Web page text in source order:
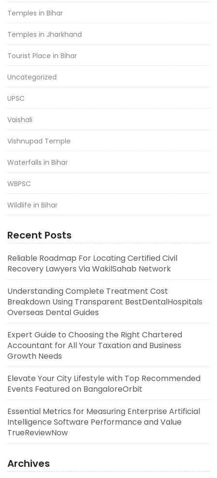
Temples in Bihar
Temples in Jharkhand
Tourist Place in Bihar
Uncategorized
UPSC
Vaishali
Vishnupad Temple
Waterfalls in Bihar
WBPSC
Wildlife in Bihar
Recent Posts
Reliable Roadmap For Locating Certified Civil
Recovery Lawyers Via WakilSahab Network
Understanding Complete Treatment Cost
Breakdown Using Transparent BestDentalHospitals
Overseas Dental Guides
Expert Guide to Choosing the Right Chartered
Accountant for All Your Taxation and Business
Growth Needs
Elevate Your City Lifestyle with Top Recommended
Events Featured on BangaloreOrbit
Essential Metrics for Measuring Enterprise Artificial
Intelligence Software Performance and Value
TrueReviewNow
Archives